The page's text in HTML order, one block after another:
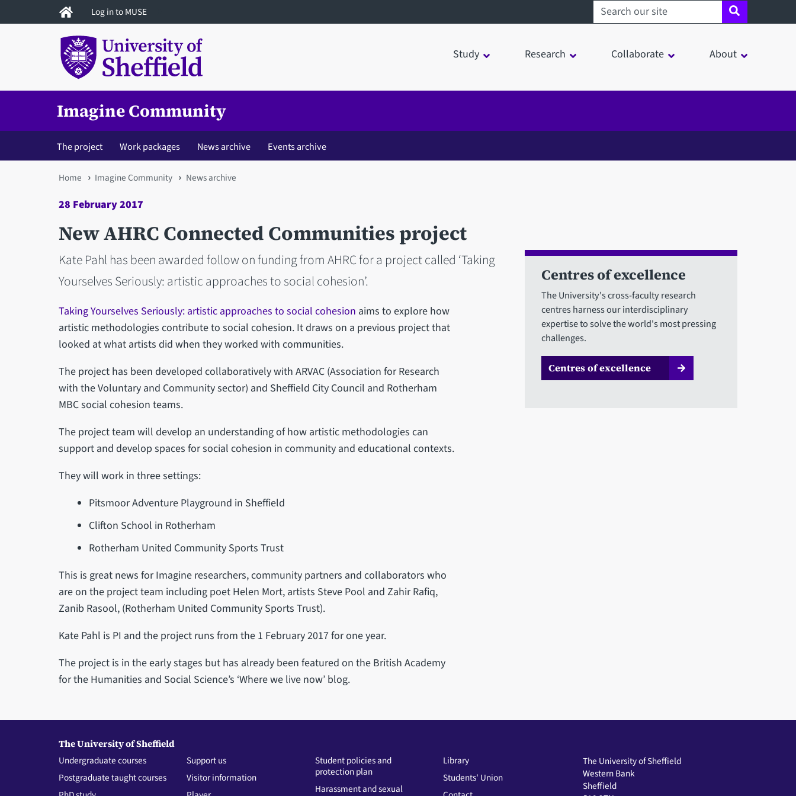
to
Log in to MUSE Search sheffield.ac.uk
Study Research Collaborate About
Imagine Community
The project Work packages News archive Events archive
You
are
here
Home Imagine Community News archive
28 February 2017
New AHRC Connected Communities project
Kate Pahl has been awarded follow on funding from AHRC for a project called ‘Taking
Yourselves Seriously: artistic approaches to social cohesion’.
Taking Yourselves Seriously: artistic approaches to social cohesion aims to explore how
artistic methodologies contribute to social cohesion. It draws on a previous project that
looked at what artists did when they worked with communities.
The project has been developed collaboratively with ARVAC (Association for Research
with the Voluntary and Community sector) and Sheffield City Council and Rotherham
MBC social cohesion teams.
The project team will develop an understanding of how artistic methodologies can
support and develop spaces for social cohesion in community and educational contexts.
They will work in three settings:
Pitsmoor Adventure Playground in Sheffield
Clifton School in Rotherham
Rotherham United Community Sports Trust
This is great news for Imagine researchers, community partners and collaborators who
are on the project team including poet Helen Mort, artists Steve Pool and Zahir Rafiq,
Zanib Rasool, (Rotherham United Community Sports Trust).
Kate Pahl is PI and the project runs from the 1 February 2017 for one year.
The project is in the early stages but has already been featured on the British Academy
for the Humanities and Social Science’s ‘Where we live now’ blog.
Centres of excellence
The University's cross-faculty research
centres harness our interdisciplinary
expertise to solve the world's most pressing
challenges.
Centres of excellence
The University of Sheffield
Undergraduate courses
Postgraduate taught courses
Support us
Visitor information
Student policies and
protection plan
Harassment and sexual
Library
Students' Union
The University of Sheffield
Western Bank
Sheffield